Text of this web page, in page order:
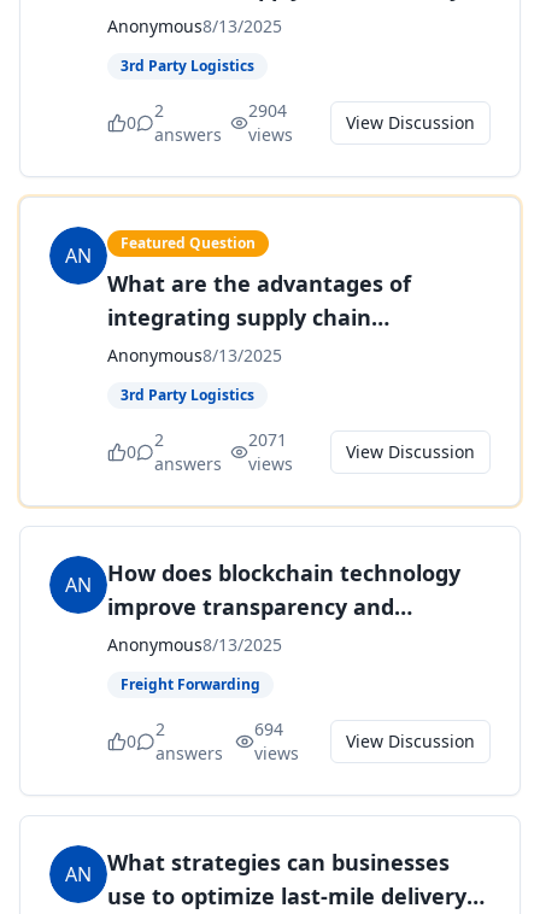
and its importance?
Anonymous8/13/2025
3rd Party Logistics
0
2
answers
2904
views
View Discussion
AN Featured Question
What are the advantages of
integrating supply chain
management systems with
enterprise resource planning (ERP)
Anonymous8/13/2025
3rd Party Logistics
0
2
answers
2071
views
View Discussion
AN
How does blockchain technology
improve transparency and
traceability in the supply chain?
Anonymous8/13/2025
Freight Forwarding
0
2
answers
694
views
View Discussion
AN
What strategies can businesses
use to optimize last-mile delivery